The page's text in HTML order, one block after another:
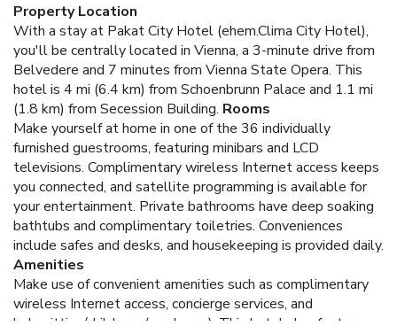
Property Location
With a stay at Pakat City Hotel (ehem.Clima City Hotel),
you'll be centrally located in Vienna, a 3-minute drive from
Belvedere and 7 minutes from Vienna State Opera. This
hotel is 4 mi (6.4 km) from Schoenbrunn Palace and 1.1 mi
(1.8 km) from Secession Building. Rooms
Make yourself at home in one of the 36 individually
furnished guestrooms, featuring minibars and LCD
televisions. Complimentary wireless Internet access keeps
you connected, and satellite programming is available for
your entertainment. Private bathrooms have deep soaking
bathtubs and complimentary toiletries. Conveniences
include safes and desks, and housekeeping is provided daily.
Amenities
Make use of convenient amenities such as complimentary
wireless Internet access, concierge services, and
babysitting/childcare (surcharge). This hotel also features a